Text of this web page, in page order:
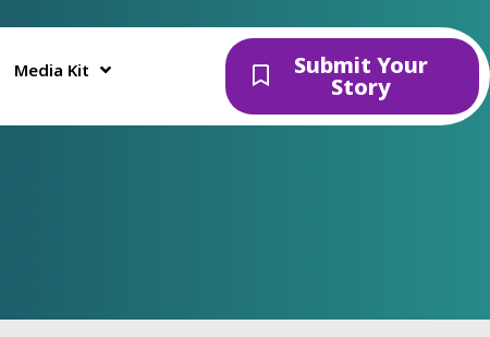
Media Kit Submit Your
Story